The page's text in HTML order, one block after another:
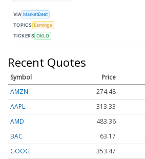
VIA MarketBeat
TOPICS Earnings
TICKERS OKLO
Recent Quotes
Symbol Price
AMZN
274.48
AAPL
313.33
AMD
483.36
BAC
63.17
GOOG
353.47